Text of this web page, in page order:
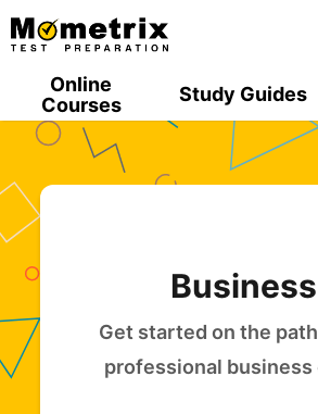
Skip
to
Online
Courses
Study Guides
Business
Get started on the
professional business